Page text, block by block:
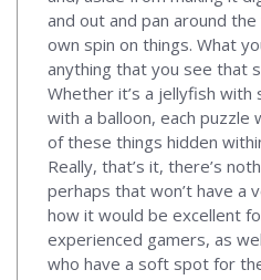
and out and pan around
own spin on things. What
anything that you see that
Whether it’s a jellyfish
with a balloon, each puzzle
of these things hidden
Really, that’s it, there’s
perhaps that won’t have a
how it would be excellent
experienced gamers, as
who have a soft spot for